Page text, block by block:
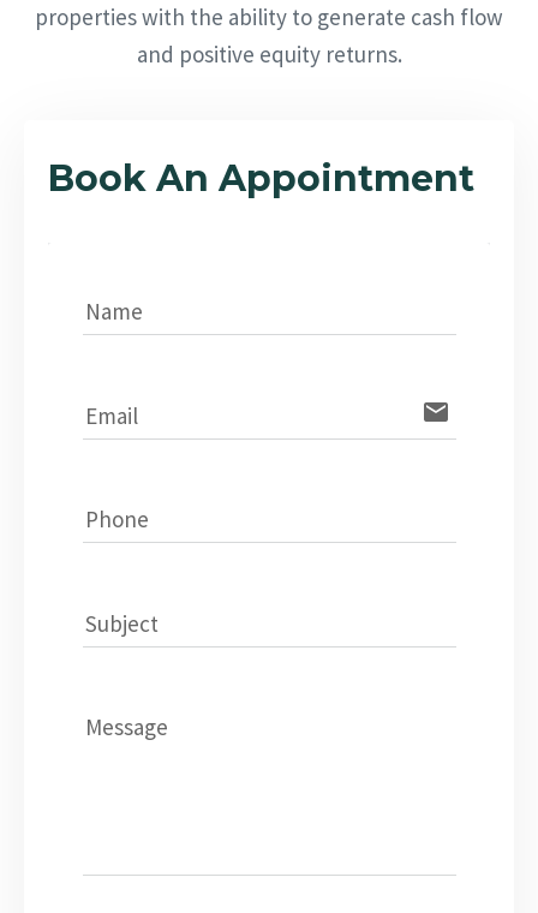
properties with the ability to generate cash flow
and positive equity returns.
Book An Appointment
Name
Email email
Phone
Subject
Message